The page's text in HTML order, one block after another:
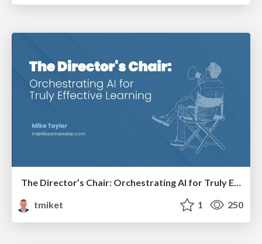
The Director’s Chair: Orchestrating AI for Truly Effective Learning
tmiket
1 250